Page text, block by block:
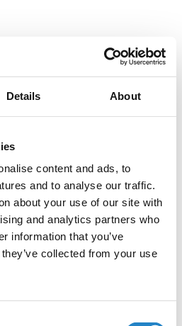
Details About
content and ads, to
and to analyse our traffic.
about your use of our site with
and analytics partners who
information that you’ve
collected from your use